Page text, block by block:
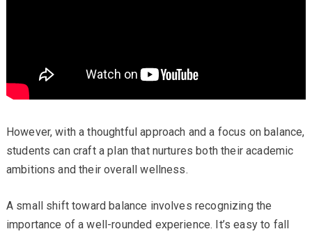
However, with a thoughtful approach and a focus on balance,
students can craft a plan that nurtures both their academic
ambitions and their overall wellness.
A small shift toward balance involves recognizing the
importance of a well-rounded experience. It’s easy to fall